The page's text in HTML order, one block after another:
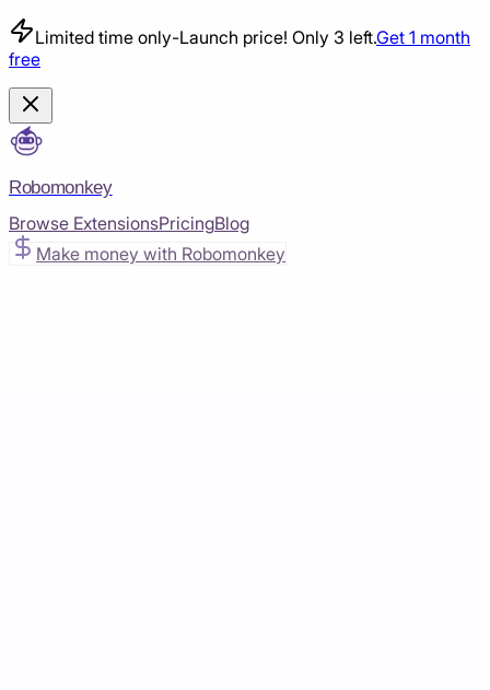
Limited time only-Launch price! Only 3 left.Get 1 month
free
Robomonkey
Browse ExtensionsPricingBlog
Make money with Robomonkey